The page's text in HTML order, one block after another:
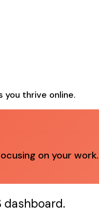
you thrive online.
on your
dashboard.